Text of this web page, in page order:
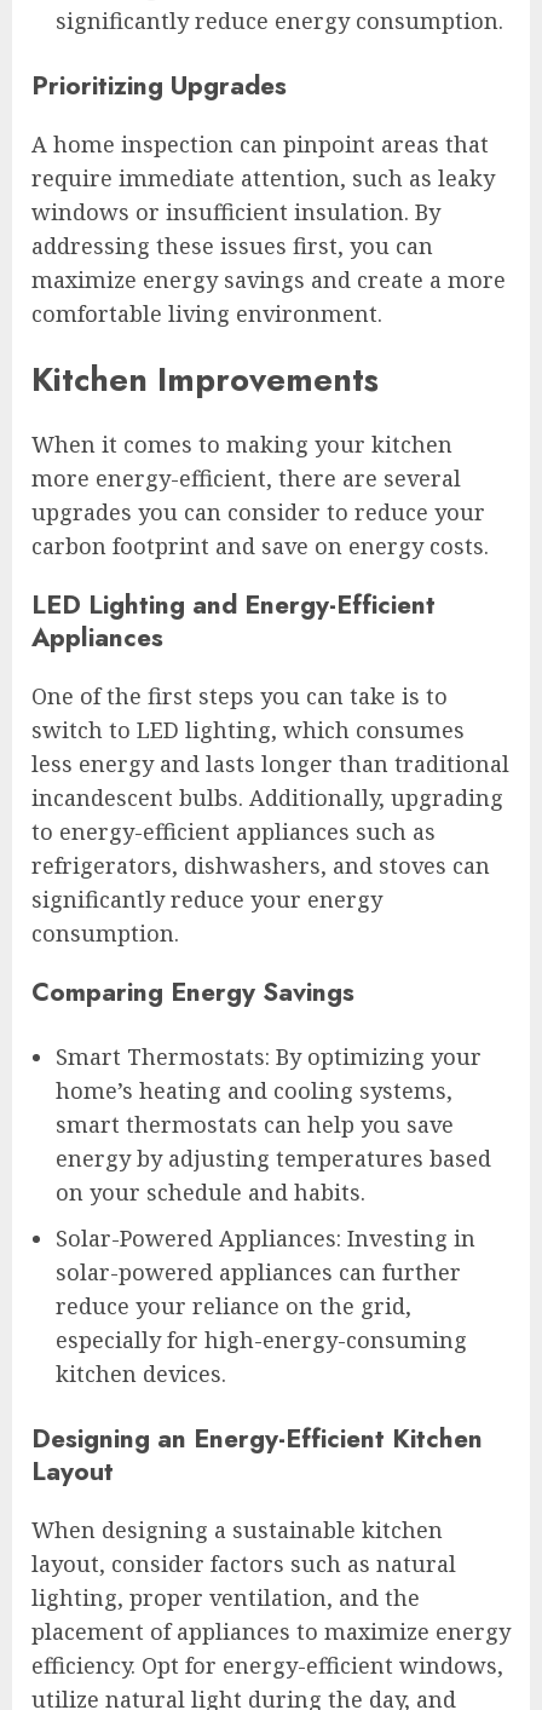
significantly reduce energy consumption.
Prioritizing Upgrades
A home inspection can pinpoint areas that
require immediate attention, such as leaky
windows or insufficient insulation. By
addressing these issues first, you can
maximize energy savings and create a more
comfortable living environment.
Kitchen Improvements
When it comes to making your kitchen
more energy-efficient, there are several
upgrades you can consider to reduce your
carbon footprint and save on energy costs.
LED Lighting and Energy-Efficient
Appliances
One of the first steps you can take is to
switch to LED lighting, which consumes
less energy and lasts longer than traditional
incandescent bulbs. Additionally, upgrading
to energy-efficient appliances such as
refrigerators, dishwashers, and stoves can
significantly reduce your energy
consumption.
Comparing Energy Savings
Smart Thermostats: By optimizing your
home’s heating and cooling systems,
smart thermostats can help you save
energy by adjusting temperatures based
on your schedule and habits.
Solar-Powered Appliances: Investing in
solar-powered appliances can further
reduce your reliance on the grid,
especially for high-energy-consuming
kitchen devices.
Designing an Energy-Efficient Kitchen
Layout
When designing a sustainable kitchen
layout, consider factors such as natural
lighting, proper ventilation, and the
placement of appliances to maximize energy
efficiency. Opt for energy-efficient windows,
utilize natural light during the day, and